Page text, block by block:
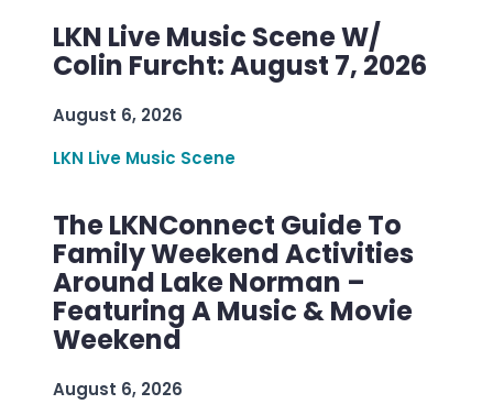
LKN Live Music Scene W/
Colin Furcht: August 7, 2026
August 6, 2026
LKN Live Music Scene
The LKNConnect Guide To
Family Weekend Activities
Around Lake Norman –
Featuring A Music & Movie
Weekend
August 6, 2026